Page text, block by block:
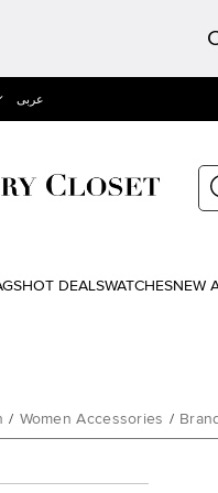
عربى
HOT DEALSWATCHESNEW
/ Women Accessories /